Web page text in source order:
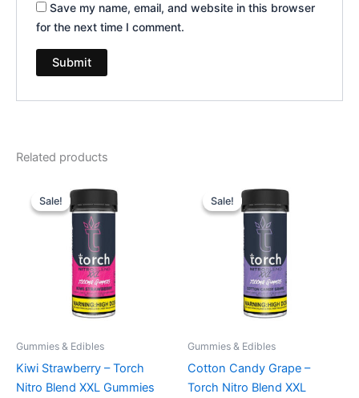
Save my name, email, and website in this browser
for the next time I comment.
Related products
Sale!
Sale!
Gummies & Edibles
Kiwi Strawberry – Torch
Nitro Blend XXL Gummies
price
was:
$32.95.
price
is:
$27.95.
Sale!
Sale!
Gummies & Edibles
Cotton Candy Grape –
Torch Nitro Blend XXL
price
was:
$32.95.
price
is:
$27.95.